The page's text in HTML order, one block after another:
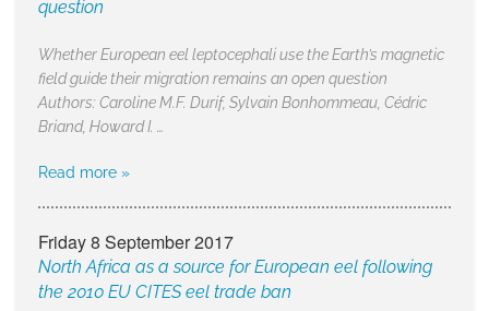
question
Whether European eel leptocephali use the Earth’s magnetic
field guide their migration remains an open question
Authors: Caroline M.F. Durif, Sylvain Bonhommeau, Cédric
Briand, Howard I. …
Read more »
Friday 8 September 2017
North Africa as a source for European eel following
the 2010 EU CITES eel trade ban